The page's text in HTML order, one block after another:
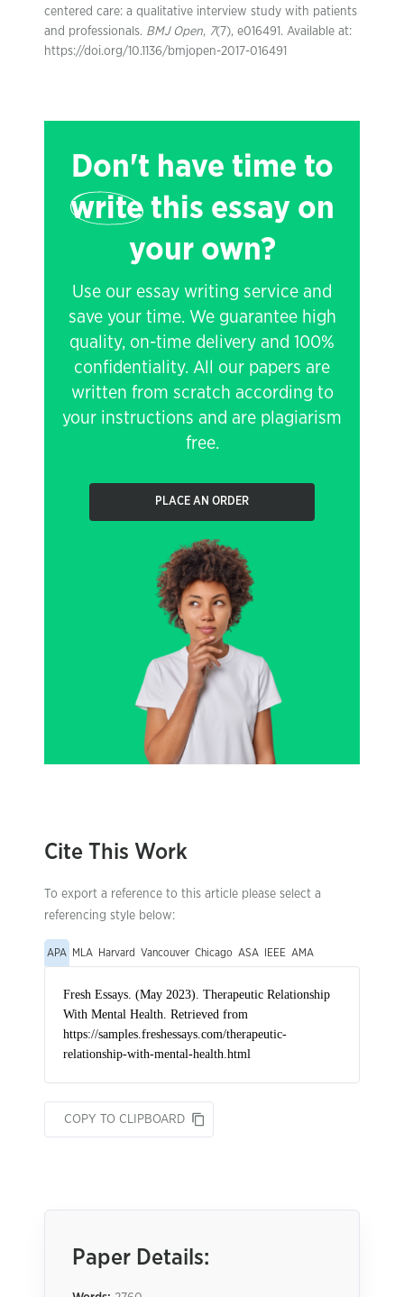
centered care: a qualitative interview study with patients
and professionals. BMJ Open, 7(7), e016491. Available at:
https://doi.org/10.1136/bmjopen-2017-016491
Don't have time to
writethis essay on
your own?
Use our essay writing service and
save your time. We guarantee high
quality, on-time delivery and 100%
confidentiality. All our papers are
written from scratch according to
your instructions and are plagiarism
free.
PLACE AN ORDER
Cite This Work
To export a reference to this article please select a
referencing style below:
APA MLA Harvard Vancouver Chicago ASA IEEE AMA
COPY TO CLIPBOARD
Paper Details: